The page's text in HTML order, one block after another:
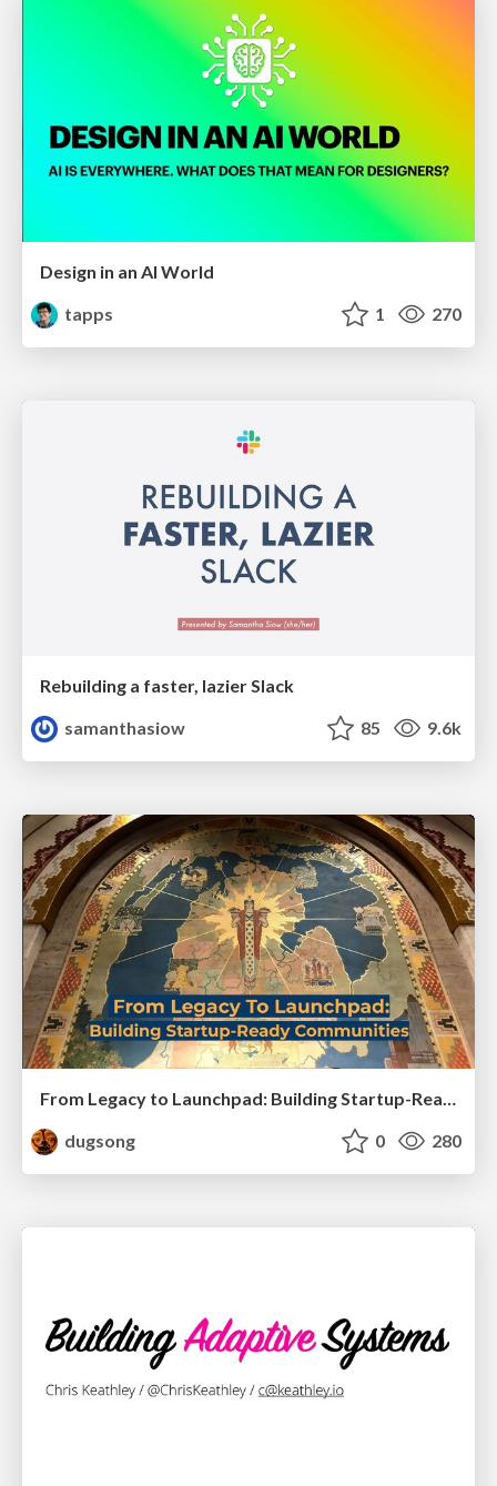
Design in an AI World
tapps
1 270
Rebuilding a faster, lazier Slack
samanthasiow
85 9.6k
From Legacy to Launchpad: Building Startup-Ready Communities
dugsong
0 280